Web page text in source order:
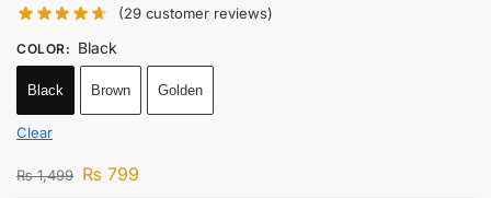
(29 customer reviews)
COLOR: Black
Black Brown Golden
Clear
₨1,499 ₨ 799